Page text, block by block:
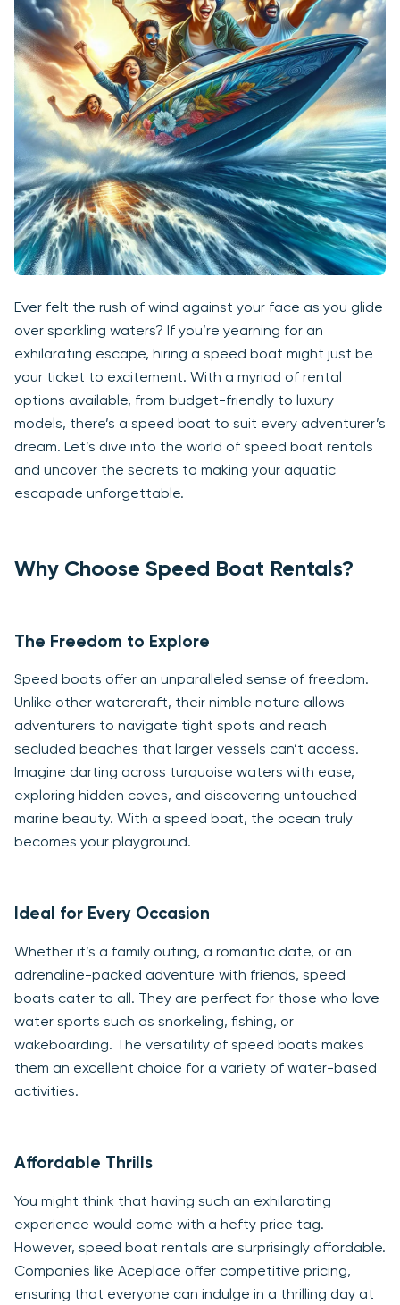
Ever felt the rush of wind against your face as you glide
over sparkling waters? If you’re yearning for an
exhilarating escape, hiring a speed boat might just be
your ticket to excitement. With a myriad of rental
options available, from budget-friendly to luxury
models, there’s a speed boat to suit every adventurer’s
dream. Let’s dive into the world of speed boat rentals
and uncover the secrets to making your aquatic
escapade unforgettable.
Why Choose Speed Boat Rentals?
The Freedom to Explore
Speed boats offer an unparalleled sense of freedom.
Unlike other watercraft, their nimble nature allows
adventurers to navigate tight spots and reach
secluded beaches that larger vessels can’t access.
Imagine darting across turquoise waters with ease,
exploring hidden coves, and discovering untouched
marine beauty. With a speed boat, the ocean truly
becomes your playground.
Ideal for Every Occasion
Whether it’s a family outing, a romantic date, or an
adrenaline-packed adventure with friends, speed
boats cater to all. They are perfect for those who love
water sports such as snorkeling, fishing, or
wakeboarding. The versatility of speed boats makes
them an excellent choice for a variety of water-based
activities.
Affordable Thrills
You might think that having such an exhilarating
experience would come with a hefty price tag.
However, speed boat rentals are surprisingly affordable.
Companies like Aceplace offer competitive pricing,
ensuring that everyone can indulge in a thrilling day at